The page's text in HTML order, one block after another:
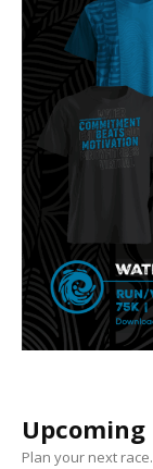
Upcoming
Plan your next race.